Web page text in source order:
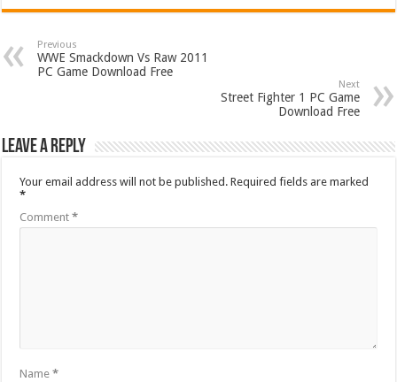
Previous
WWE Smackdown Vs Raw 2011
PC Game Download Free
Next
Street Fighter 1 PC Game
Download Free
Leave a Reply
Your email address will not be published. Required fields are marked
*
Comment*
Name*